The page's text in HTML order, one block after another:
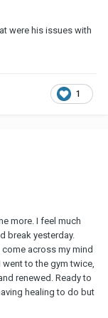
were his issues with
1
more. I feel much
break yesterday.
come across my mind
to the gym twice,
renewed. Ready to
healing to do but